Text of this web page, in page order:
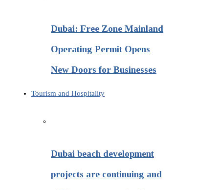
Dubai: Free Zone Mainland
Operating Permit Opens
New Doors for Businesses
Tourism and Hospitality
Dubai beach development
projects are continuing and